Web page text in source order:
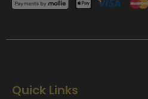
Quick Links